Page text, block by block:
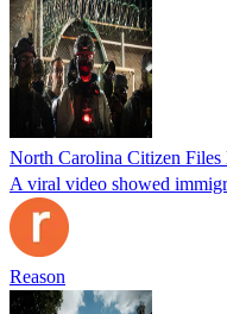
North Carolina Citizen
A viral video showed
Reason